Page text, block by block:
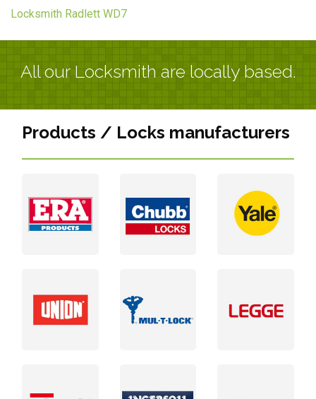
Locksmith Radlett WD7
All our Locksmith are locally based.
Products / Locks manufacturers